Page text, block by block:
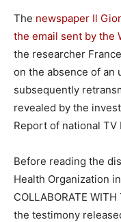
The newspaper Il
the email sent by the
the researcher
on the absence of an
subsequently
revealed by the
Report of national TV
Before reading the
Health Organization
COLLABORATE
the testimony